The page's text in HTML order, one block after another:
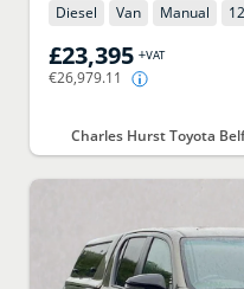
Diesel Van Manual
£23,395 +VAT
€26,979.11
Charles Hurst Toyota